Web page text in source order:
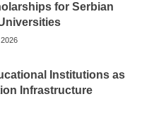
for Serbian
Institutions as
Infrastructure